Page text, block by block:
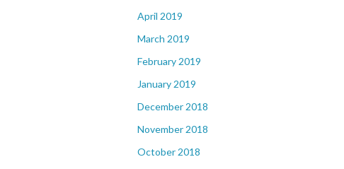
April 2019
March 2019
February 2019
January 2019
December 2018
November 2018
October 2018